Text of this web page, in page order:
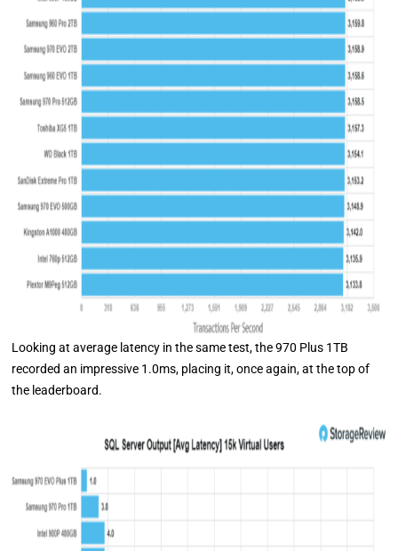
Looking at average latency in the same test, the 970 Plus 1TB
recorded an impressive 1.0ms, placing it, once again, at the top of
the leaderboard.